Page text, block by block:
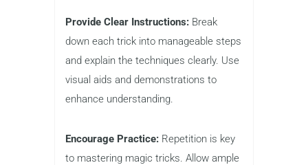
Provide Clear Instructions: Break
down each trick into manageable steps
and explain the techniques clearly. Use
visual aids and demonstrations to
enhance understanding.
Encourage Practice: Repetition is key
to mastering magic tricks. Allow ample